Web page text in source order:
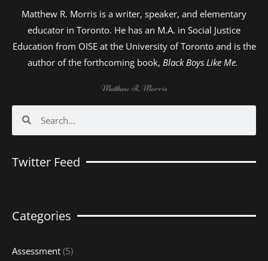
Matthew R. Morris is a writer, speaker, and elementary
educator in Toronto. He has an M.A. in Social Justice
Education from OISE at the University of Toronto and is the
author of the forthcoming book, Black Boys Like Me.
Matthew R. Morris
Twitter Feed
Categories
Assessment (5)